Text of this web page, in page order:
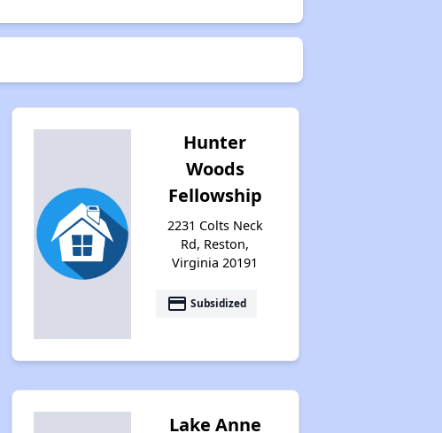
Hunter
Woods
Fellowship
2231 Colts Neck
Rd, Reston,
Virginia 20191
payment Subsidized
Lake Anne